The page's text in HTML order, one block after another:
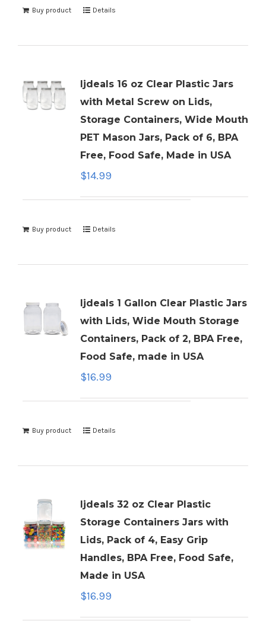
Buy product Details
ljdeals 16 oz Clear Plastic Jars
with Metal Screw on Lids,
Storage Containers, Wide Mouth
PET Mason Jars, Pack of 6, BPA
Free, Food Safe, Made in USA
$14.99
Buy product Details
ljdeals 1 Gallon Clear Plastic Jars
with Lids, Wide Mouth Storage
Containers, Pack of 2, BPA Free,
Food Safe, made in USA
$16.99
Buy product Details
ljdeals 32 oz Clear Plastic
Storage Containers Jars with
Lids, Pack of 4, Easy Grip
Handles, BPA Free, Food Safe,
Made in USA
$16.99